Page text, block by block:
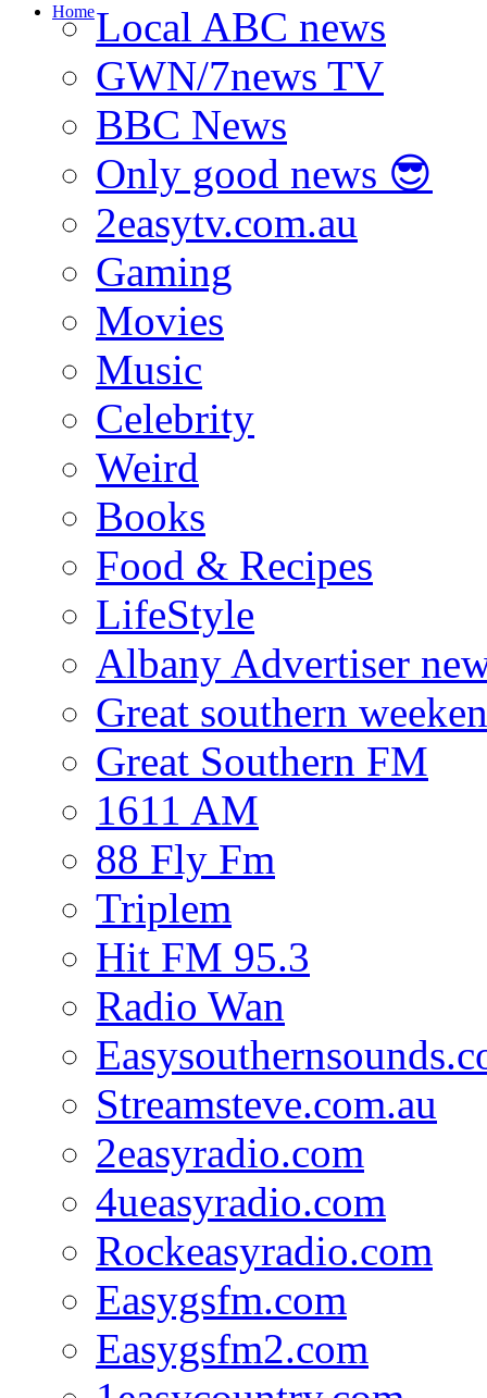
HomeLocal ABC news
GWN/7news TV
BBC News
Only good news 😎
2easytv.com.au
Gaming
Movies
Music
Celebrity
Weird
Books
Food & Recipes
LifeStyle
Albany Advertiser
Great southern
Great Southern FM
1611 AM
88 Fly Fm
Triplem
Hit FM 95.3
Radio Wan
Streamsteve.com.au
2easyradio.com
4ueasyradio.com
Rockeasyradio.com
Easygsfm.com
Easygsfm2.com